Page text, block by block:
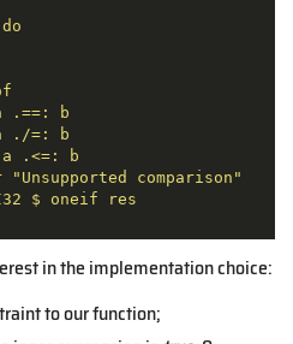
.==: b
./=: b
.<=: b
comparison"
$ oneif res
in the implementation choice:
to our function;